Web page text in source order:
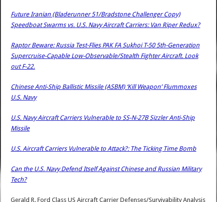
Future Iranian (Bladerunner 51/Bradstone Challenger Copy)
Speedboat Swarms vs. U.S. Navy Aircraft Carriers: Van Riper Redux?
Raptor Beware: Russia Test-Flies PAK FA Sukhoi T-50 5th-Generation
Supercruise-Capable Low-Observable/Stealth Fighter Aircraft. Look
out F-22.
Chinese Anti-Ship Ballistic Missile (ASBM) ‘Kill Weapon’ Flummoxes
U.S. Navy
U.S. Navy Aircraft Carriers Vulnerable to SS-N-27B Sizzler Anti-Ship
Missile
U.S. Aircraft Carriers Vulnerable to Attack?: The Ticking Time Bomb
Can the U.S. Navy Defend Itself Against Chinese and Russian Military
Tech?
Gerald R. Ford Class US Aircraft Carrier Defenses/Survivability Analysis